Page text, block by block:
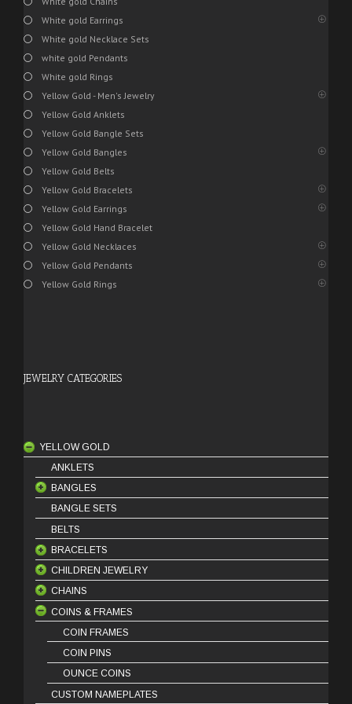
White gold Earrings
White gold Necklace Sets
white gold Pendants
White gold Rings
Yellow Gold - Men's Jewelry
Yellow Gold Anklets
Yellow Gold Bangle Sets
Yellow Gold Bangles
Yellow Gold Belts
Yellow Gold Bracelets
Yellow Gold Earrings
Yellow Gold Hand Bracelet
Yellow Gold Necklaces
Yellow Gold Pendants
Yellow Gold Rings
JEWELRY CATEGORIES
YELLOW GOLD
ANKLETS
BANGLES
18 Karat Bangles
21 Karat Bangles
22 Karat Bangles
BANGLE SETS
BELTS
BRACELETS
18 Karat Bracelets
21 Karat Bracelets
22 Karat Bracelets
CHILDREN JEWELRY
BABY BRACELETS
BABY PENDANTS
BABY EARRINGS
CHAINS
18 Karat Chains
21 Karat Chains
COINS & FRAMES
COIN FRAMES
COIN PINS
OUNCE COINS
CUSTOM NAMEPLATES